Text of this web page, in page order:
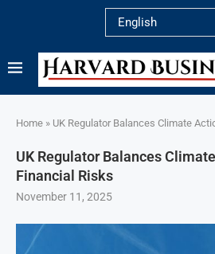
Home » UK Regulator Balances Climate
UK Regulator Balances
Financial Risks
November 11, 2025